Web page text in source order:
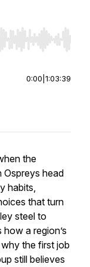
End to jump to
0:00 1:03:39
the
Ospreys head
habits,
that turn
steel to
a region’s
the first job
still believes